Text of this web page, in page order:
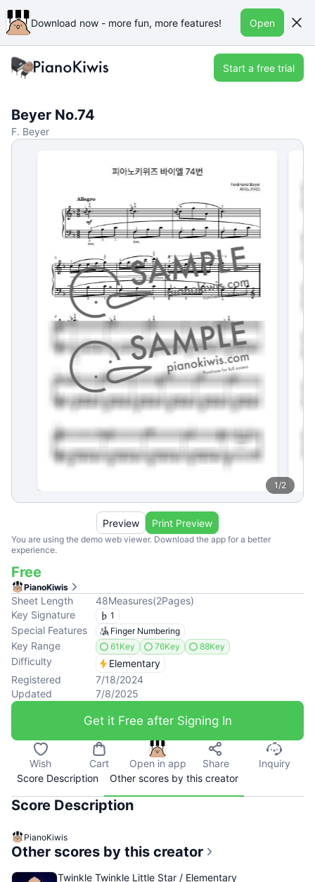
Download now - more fun, more features! Open
Start a free trial
Beyer No.74
F. Beyer
1/2
You are using the demo web viewer. Download the app for a better
experience.
Preview Print Preview
Free
PianoKiwis
Sheet Length 48Measures(2Pages)
Key Signature
1
Special Features Finger Numbering
Key Range 61Key 76Key 88Key
Difficulty
Elementary
Registered
7/18/2024
Updated
7/8/2025
Get it Free after Signing In
Wish Cart Open in app Share
Inquiry
Score Description
Other scores by this creator
Score Description
PianoKiwis
Other scores by this creator
Twinkle Twinkle Little Star / Elementary